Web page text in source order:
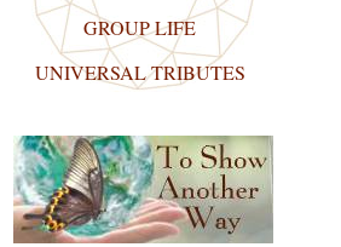
GROUP LIFE
UNIVERSAL TRIBUTES